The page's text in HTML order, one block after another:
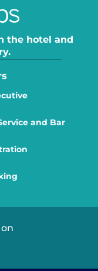
the hotel and
and Bar